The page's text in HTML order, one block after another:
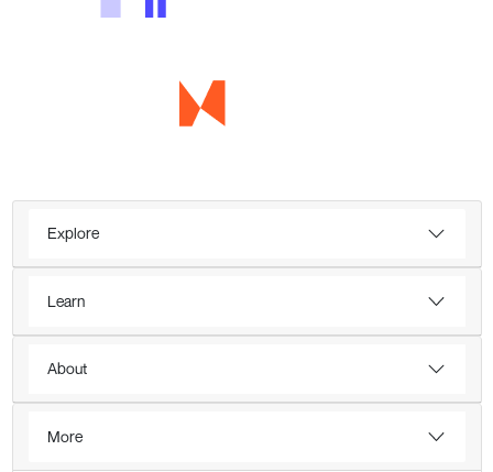
Explore
Learn
About
More